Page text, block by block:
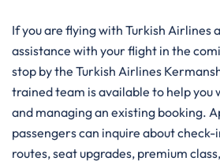
If you are flying with Turkish Airlines
assistance with your flight in the
stop by the Turkish Airlines
trained team is available to help you
and managing an existing booking.
passengers can inquire about
routes, seat upgrades, premium